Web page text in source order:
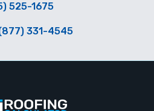
525-1675
331-4545